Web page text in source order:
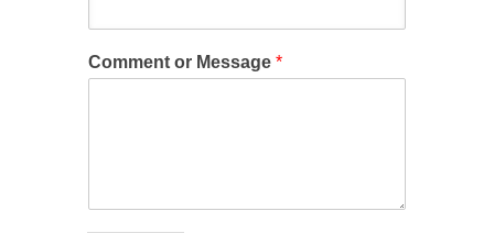
Comment or Message *